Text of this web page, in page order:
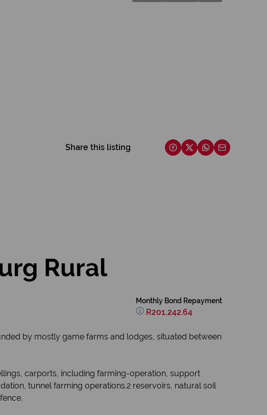
Share this listing
Rural
Monthly Bond Repayment
R201,242.64
by mostly game farms and lodges, situated between
carports, including farming-operation, support
tunnel farming operations.2 reservoirs, natural soil